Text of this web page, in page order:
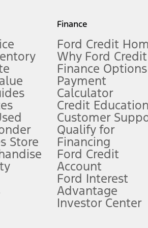
measure of gasoline fuel efficiency for
limitations.
FordPass
app) are required to remotely
require Ford Credit Financing. Not all
offers require Ford Credit Financing.
plus government fees and taxes, any
Store
Finance
Ford Credit
Why Ford Credit
Finance Options
Payment
Calculator
Credit Education
Customer
Qualify for
Financing
Ford Credit
Account
Ford Interest
Advantage
Investor Center